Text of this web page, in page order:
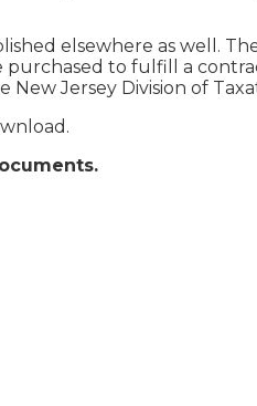
elsewhere as well.
purchased to fulfill a
Jersey Division of